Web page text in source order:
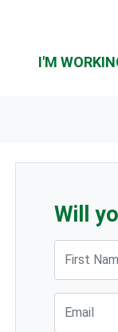
I'M
Will
First Name
Email